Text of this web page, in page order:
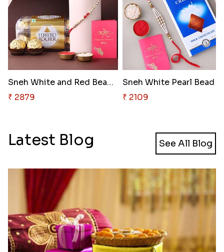
Sneh White and Red Bead Rakhi ..
₹ 2879
₹ 2109
Latest Blog See All Blog